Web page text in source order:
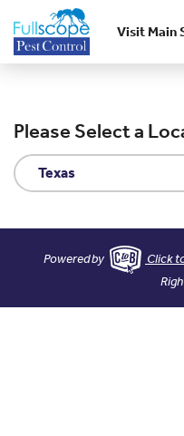
Skip to main content
Visit Main
Please Select a
Texas
Powered by Click